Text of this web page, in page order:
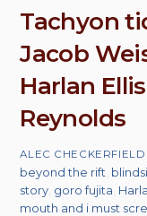
Tachyon
Jacob
Harlan
Reynolds
ALEC CHECKERFIELD
beyond the rift
story goro fujita
mouth and i must